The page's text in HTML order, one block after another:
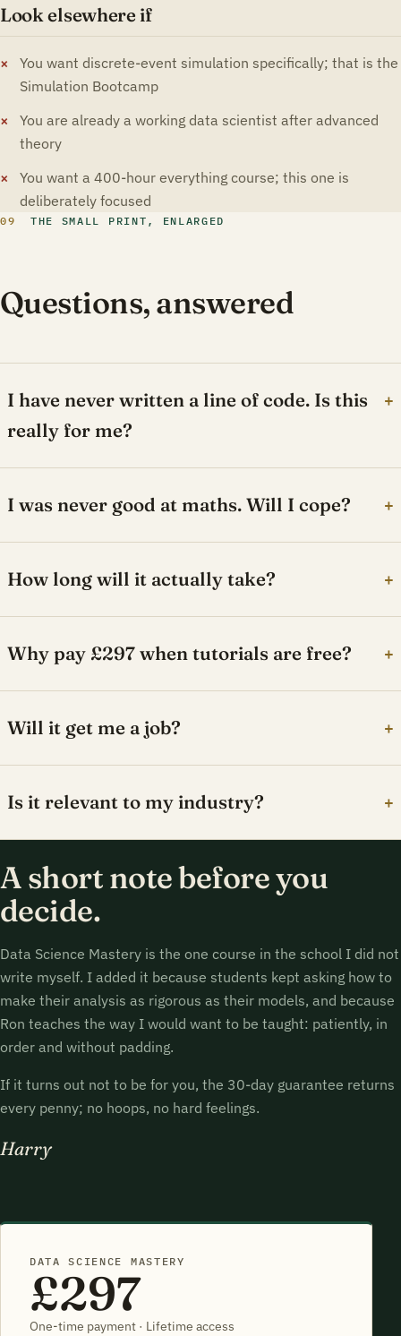
Look elsewhere if
You want discrete-event simulation specifically; that is the
Simulation Bootcamp
You are already a working data scientist after advanced
theory
You want a 400-hour everything course; this one is
deliberately focused
09 THE SMALL PRINT, ENLARGED
Questions, answered
I have never written a line of code. Is this
really for me?
+
I was never good at maths. Will I cope? +
How long will it actually take? +
Why pay £297 when tutorials are free? +
Will it get me a job? +
Is it relevant to my industry? +
A short note before you
decide.
Data Science Mastery is the one course in the school I did not
write myself. I added it because students kept asking how to
make their analysis as rigorous as their models, and because
Ron teaches the way I would want to be taught: patiently, in
order and without padding.
If it turns out not to be for you, the 30-day guarantee returns
every penny; no hoops, no hard feelings.
Harry
DATA SCIENCE MASTERY
£297
One-time payment · Lifetime access